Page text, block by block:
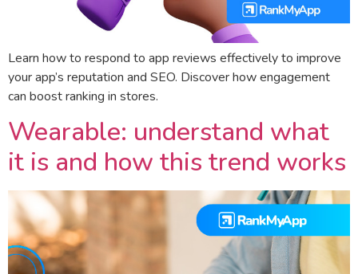
Learn how to respond to app reviews effectively to improve
your app’s reputation and SEO. Discover how engagement
can boost ranking in stores.
Wearable: understand what
it is and how this trend works